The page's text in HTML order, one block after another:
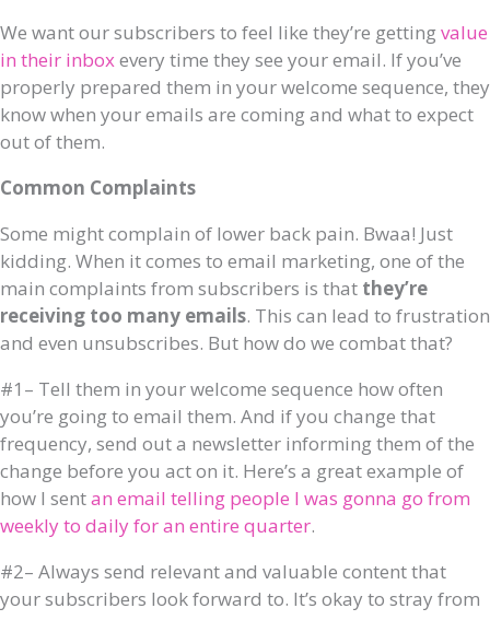
We want our subscribers to feel like they’re gettingvalue
in their inbox every time they see your email. If you’ve
properly prepared them in your welcome sequence, they
know when your emails are coming and what to expect
out of them.
Common Complaints
Some might complain of lower back pain. Bwaa! Just
kidding. When it comes to email marketing, one of the
main complaints from subscribers is that they’re
receiving too many emails. This can lead to frustration
and even unsubscribes. But how do we combat that?
#1– Tell them in your welcome sequence how often
you’re going to email them. And if you change that
frequency, send out a newsletter informing them of the
change before you act on it. Here’s a great example of
how I sentan email telling people I was gonna go from
weekly to daily for an entire quarter.
#2– Always send relevant and valuable content that
your subscribers look forward to. It’s okay to stray from